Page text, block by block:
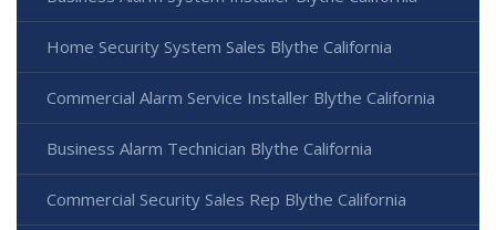
Home Security System Sales Blythe California
Commercial Alarm Service Installer Blythe California
Business Alarm Technician Blythe California
Commercial Security Sales Rep Blythe California